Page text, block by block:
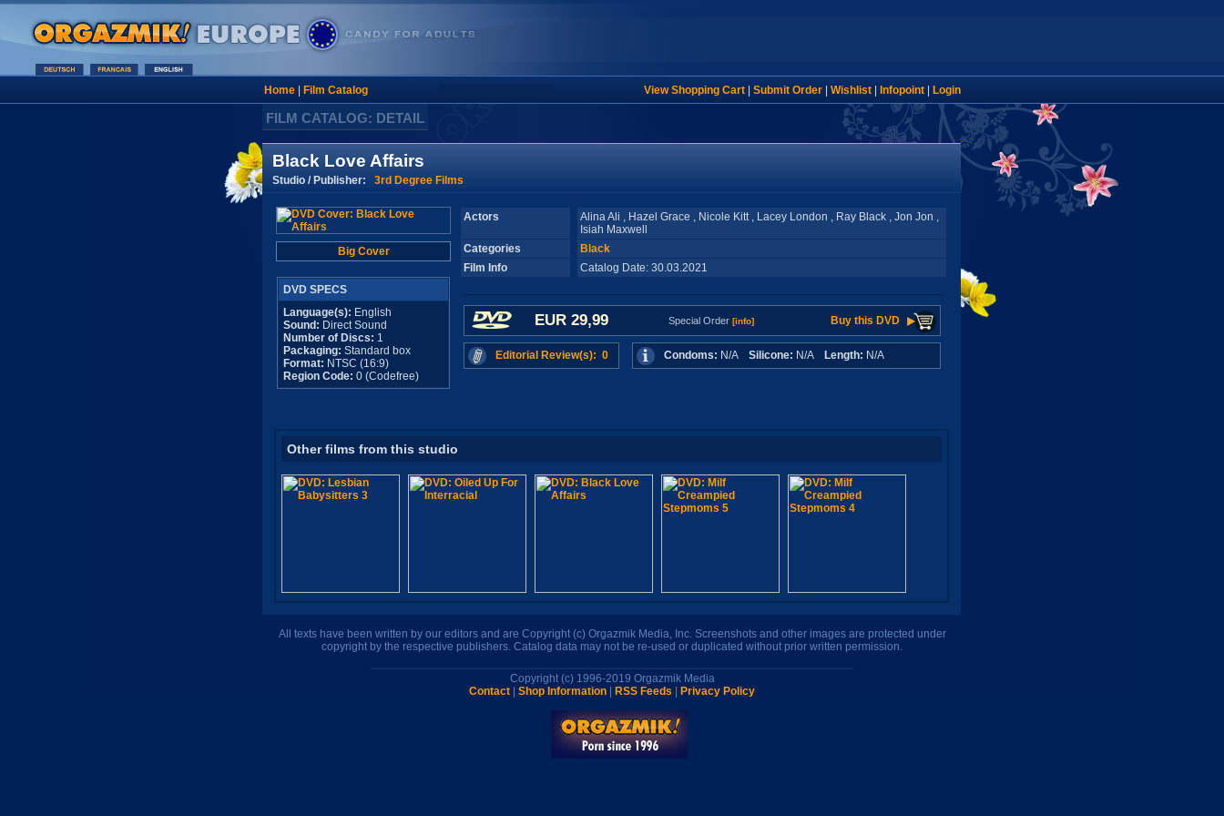
Home| Film Catalog View Shopping Cart| Submit Order| Wishlist| Infopoint| Login
FILM CATALOG: DETAIL
Black Love Affairs
Studio / Publisher: 3rd Degree Films
Big Cover
DVD SPECS
Language(s): English
Sound: Direct Sound
Number of Discs: 1
Packaging: Standard box
Format: NTSC (16:9)
Region Code: 0 (Codefree)
Actors
Alina Ali , Hazel Grace , Nicole Kitt , Lacey London , Ray Black , Jon Jon ,
Isiah Maxwell
Categories
Black
Film Info
Catalog Date: 30.03.2021
EUR 29,99 Special Order [info] Buy this DVD
Editorial Review(s): 0 Condoms: N/A Silicone: N/A Length: N/A
Other films from this studio
All texts have been written by our editors and are Copyright (c) Orgazmik Media, Inc. Screenshots and other images are protected under
copyright by the respective publishers. Catalog data may not be re-used or duplicated without prior written permission.
Copyright (c) 1996-2019 Orgazmik Media
Contact
Shop Information RSS Feeds Privacy Policy